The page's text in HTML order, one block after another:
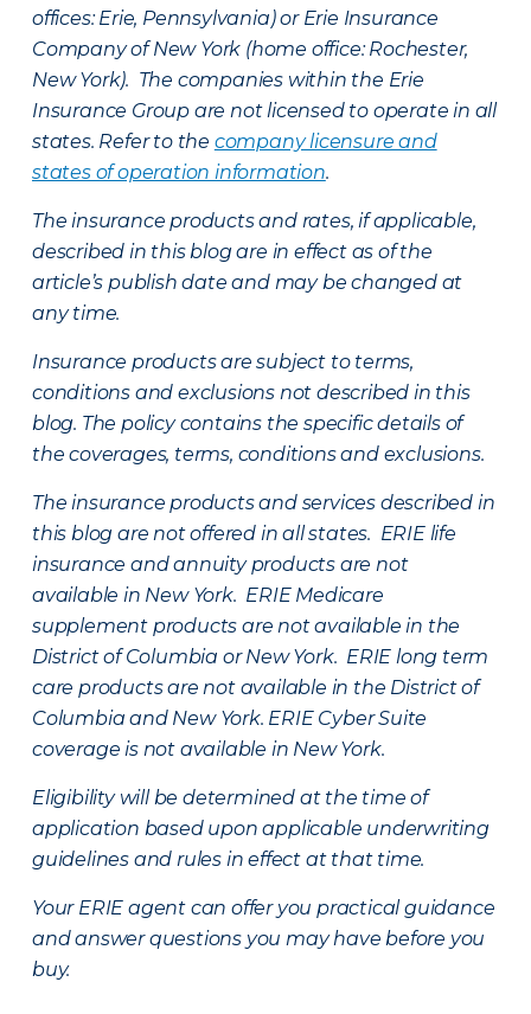
offices: Erie, Pennsylvania) or Erie Insurance
Company of New York (home office: Rochester,
New York). The companies within the Erie
Insurance Group are not licensed to operate in all
states. Refer to the company licensure and
states of operation information.
The insurance products and rates, if applicable,
described in this blog are in effect as of the
article’s publish date and may be changed at
any time.
Insurance products are subject to terms,
conditions and exclusions not described in this
blog. The policy contains the specific details of
the coverages, terms, conditions and exclusions.
The insurance products and services described in
this blog are not offered in all states. ERIE life
insurance and annuity products are not
available in New York. ERIE Medicare
supplement products are not available in the
District of Columbia or New York. ERIE long term
care products are not available in the District of
Columbia and New York. ERIE Cyber Suite
coverage is not available in New York.
Eligibility will be determined at the time of
application based upon applicable underwriting
guidelines and rules in effect at that time.
Your ERIE agent can offer you practical guidance
and answer questions you may have before you
buy.